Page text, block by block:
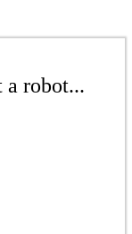
a robot...